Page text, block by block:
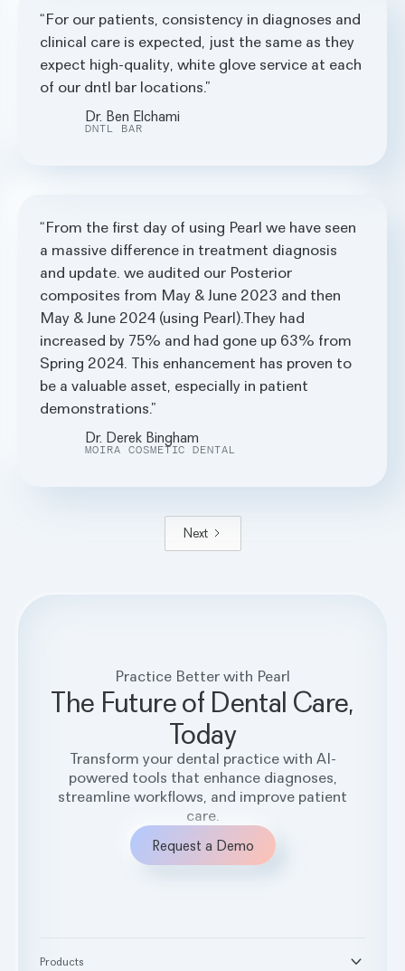
For our patients, consistency in diagnoses and
clinical care is expected, just the same as they
expect high-quality, white glove service at each
of our dntl bar locations.
Dr. Ben Elchami
DNTL BAR
From the first day of using Pearl we have seen
a massive difference in treatment diagnosis
and update. we audited our Posterior
composites from May & June 2023 and then
May & June 2024 (using Pearl).They had
increased by 75% and had gone up 63% from
Spring 2024. This enhancement has proven to
be a valuable asset, especially in patient
demonstrations.
Dr. Derek Bingham
MOIRA COSMETIC DENTAL
Next
Practice Better with Pearl
The Future of Dental Care,
Today
Transform your dental practice with AI-
powered tools that enhance diagnoses,
streamline workflows, and improve patient
care.
Request a Demo
Products